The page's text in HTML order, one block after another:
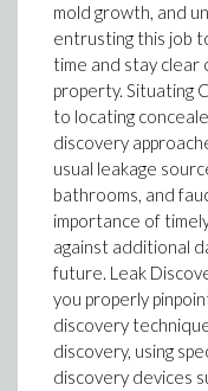
mold growth, and
entrusting this job
time and stay clear
property. Situating
to locating
discovery
usual leakage
bathrooms, and
importance of
against additional
future. Leak
you properly
discovery
discovery, using
discovery devices